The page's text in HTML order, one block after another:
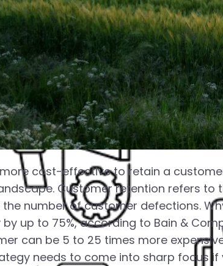
cost-effective to retain a
Customer retention refers
number of customer defections.
up to 75%, according to Bain &
can be 5 to 25 times more
needs to come into sharp focus